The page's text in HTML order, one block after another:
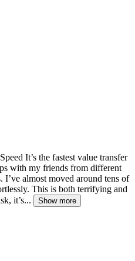
It’s the fastest value transfer
with my friends from different
I’ve almost moved around tens of
This is both terrifying and
it’s...
Show more